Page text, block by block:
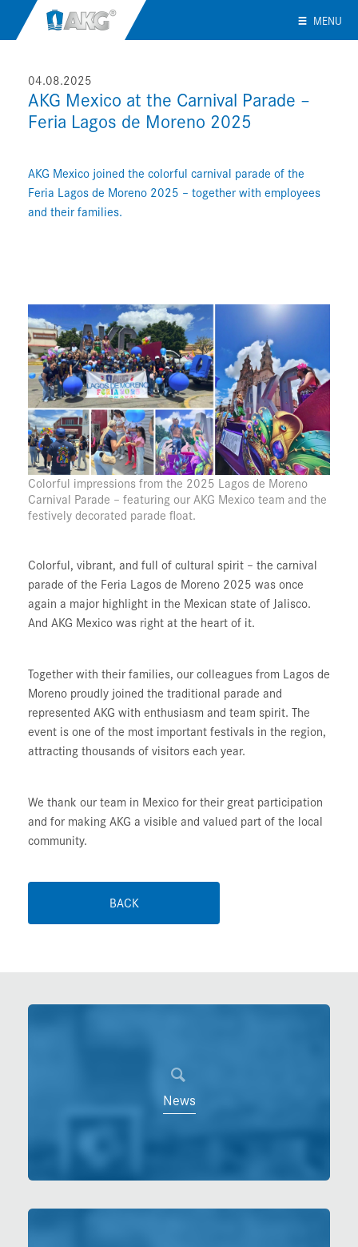
MENU
04.08.2025
AKG Mexico at the Carnival Parade –
Feria Lagos de Moreno 2025
AKG Mexico joined the colorful carnival parade of the
Feria Lagos de Moreno 2025 – together with employees
and their families.
Colorful impressions from the 2025 Lagos de Moreno
Carnival Parade – featuring our AKG Mexico team and the
festively decorated parade float.
Colorful, vibrant, and full of cultural spirit – the carnival
parade of the Feria Lagos de Moreno 2025 was once
again a major highlight in the Mexican state of Jalisco.
And AKG Mexico was right at the heart of it.
Together with their families, our colleagues from Lagos de
Moreno proudly joined the traditional parade and
represented AKG with enthusiasm and team spirit. The
event is one of the most important festivals in the region,
attracting thousands of visitors each year.
We thank our team in Mexico for their great participation
and for making AKG a visible and valued part of the local
community.
BACK
News